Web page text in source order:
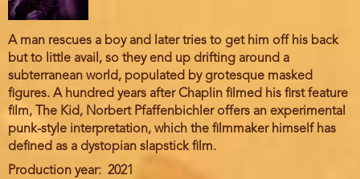
A man rescues a boy and later tries to get him off his back
but to little avail, so they end up drifting around a
subterranean world, populated by grotesque masked
figures. A hundred years after Chaplin filmed his first feature
film, The Kid, Norbert Pfaffenbichler offers an experimental
punk-style interpretation, which the filmmaker himself has
defined as a dystopian slapstick film.
Production year
2021